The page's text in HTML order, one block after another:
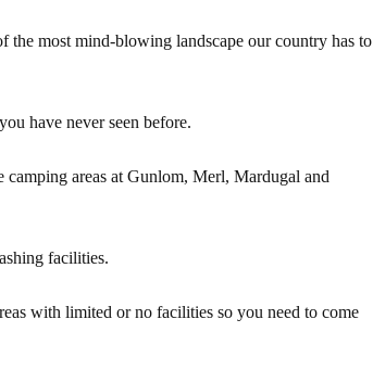
most mind-blowing landscape our country has to
have never seen before.
camping areas at Gunlom, Merl, Mardugal and
facilities.
with limited or no facilities so you need to come